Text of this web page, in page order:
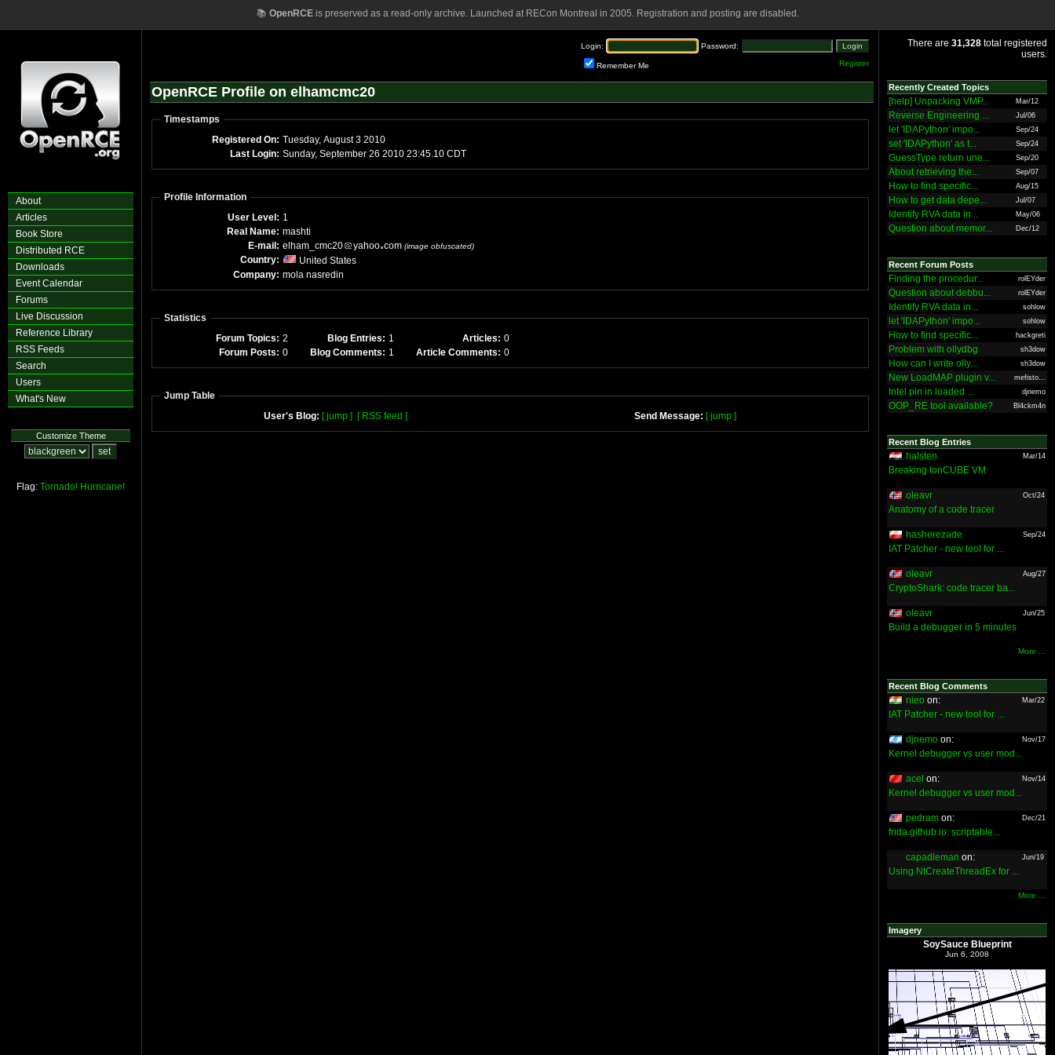
📚 OpenRCEis preserved as a read-only archive. Launched at RECon Montreal in 2005. Registration and posting are disabled.
About
Articles
Book Store
Distributed RCE
Downloads
Event Calendar
Forums
Live Discussion
Reference Library
RSS Feeds
Search
Users
What's New
Customize Theme
Flag: Tornado! Hurricane!
Login: Password:
Remember Me Register
OpenRCE Profile on elhamcmc20
Timestamps
Registered On:
Tuesday, August 3 2010
Last Login: Sunday, September 26 2010 23:45.10 CDT
Profile Information
User Level: 1
Real Name: mashti
E-mail: elham_cmc20 yahoo com (image obfuscated)
Country:
United States
Company: mola nasredin
Statistics
Forum Topics: 2 Blog Entries: 1 Articles: 0
Forum Posts: 0 Blog Comments: 1 Article Comments: 0
Jump Table
User's Blog: [ jump ] [ RSS feed ] Send Message: [ jump ]
There are 31,328 total registered
users.
Recently Created Topics
[help] Unpacking VMP... Mar/12
Reverse Engineering ... Jul/06
let 'IDAPython' impo... Sep/24
set 'IDAPython' as t... Sep/24
GuessType return une... Sep/20
About retrieving the... Sep/07
How to find specific... Aug/15
How to get data depe... Jul/07
Identify RVA data in... May/06
Question about memor... Dec/12
Recent Forum Posts
Finding the procedur... rolEYder
Question about debbu... rolEYder
Identify RVA data in... sohlow
let 'IDAPython' impo... sohlow
How to find specific... hackgreti
Problem with ollydbg sh3dow
How can I write olly... sh3dow
New LoadMAP plugin v... mefisto...
Intel pin in loaded ... djnemo
OOP_RE tool available? Bl4ckm4n
Recent Blog Entries
halsten Mar/14
Breaking IonCUBE VM
oleavr Oct/24
Anatomy of a code tracer
hasherezade Sep/24
IAT Patcher - new tool for ...
oleavr Aug/27
CryptoShark: code tracer ba...
oleavr Jun/25
Build a debugger in 5 minutes
More ...
Recent Blog Comments
nieo on: Mar/22
IAT Patcher - new tool for ...
djnemo on: Nov/17
Kernel debugger vs user mod...
acel on: Nov/14
Kernel debugger vs user mod...
pedram on: Dec/21
frida.github.io: scriptable...
capadleman on: Jun/19
Using NtCreateThreadEx for ...
More ...
Imagery
SoySauce Blueprint
Jun 6, 2008